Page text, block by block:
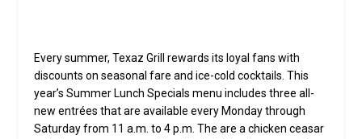
Every summer, Texaz Grill rewards its loyal fans with
discounts on seasonal fare and ice-cold cocktails. This
year’s Summer Lunch Specials menu includes three all-
new entrées that are available every Monday through
Saturday from 11 a.m. to 4 p.m. The are a chicken ceasar